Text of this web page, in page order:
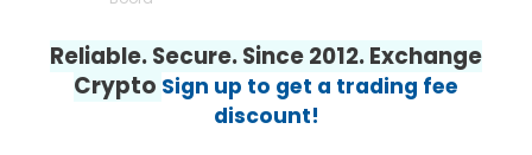
Reliable. Secure. Since 2012. Exchange
Crypto Sign up to get a trading fee
discount!